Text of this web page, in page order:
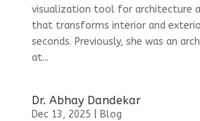
visualization tool for architecture
that transforms interior and
seconds. Previously, she was an
at...
Dr. Abhay Dandekar
Dec 13, 2025 Blog